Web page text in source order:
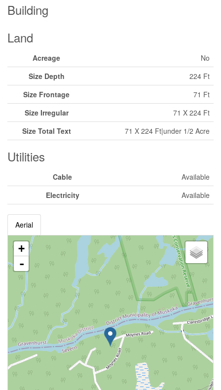
Building
Land
Acreage
No
Size Depth
224 Ft
Size Frontage
71 Ft
Size Irregular
71 X 224 Ft
Size Total Text
71 X 224 Ft|under 1/2 Acre
Utilities
Cable
Available
Electricity
Available
Aerial
+
-